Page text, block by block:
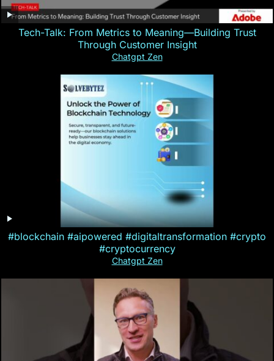
Tech-Talk: From Metrics to Meaning—Building Trust
Through Customer Insight
Chatgpt Zen
#blockchain #aipowered #digitaltransformation #crypto
#cryptocurrency
Chatgpt Zen